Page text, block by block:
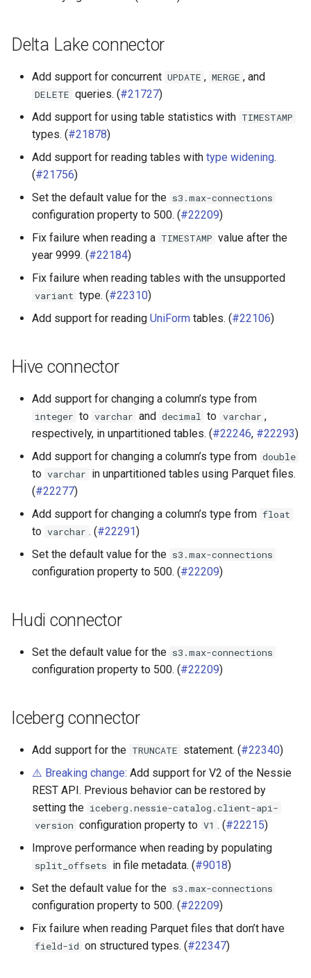
Delta Lake connector
Add support for concurrent UPDATE , MERGE , and
DELETE queries. (#21727)
Add support for using table statistics with TIMESTAMP
types. (#21878)
Add support for reading tables with type widening.
(#21756)
Set the default value for the s3.max-connections
configuration property to 500. (#22209)
Fix failure when reading a TIMESTAMP value after the
year 9999. (#22184)
Fix failure when reading tables with the unsupported
variant type. (#22310)
Add support for reading UniForm tables. (#22106)
Hive connector
Add support for changing a column’s type from
integer to varchar and decimal to varchar ,
respectively, in unpartitioned tables. (#22246, #22293)
Add support for changing a column’s type from double
to varchar in unpartitioned tables using Parquet files.
(#22277)
Add support for changing a column’s type from float
to varchar . (#22291)
Set the default value for the s3.max-connections
configuration property to 500. (#22209)
Hudi connector
Set the default value for the s3.max-connections
configuration property to 500. (#22209)
Iceberg connector
Add support for the TRUNCATE statement. (#22340)
⚠️ Breaking change: Add support for V2 of the Nessie
REST API. Previous behavior can be restored by
setting the iceberg.nessie-catalog.client-api-
version configuration property to V1 . (#22215)
Improve performance when reading by populating
split_offsets in file metadata. (#9018)
Set the default value for the s3.max-connections
configuration property to 500. (#22209)
Fix failure when reading Parquet files that don’t have
field-id on structured types. (#22347)